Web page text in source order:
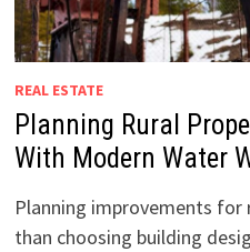
REAL ESTATE
Planning Rural
With Modern Water
Planning improvements
than choosing building